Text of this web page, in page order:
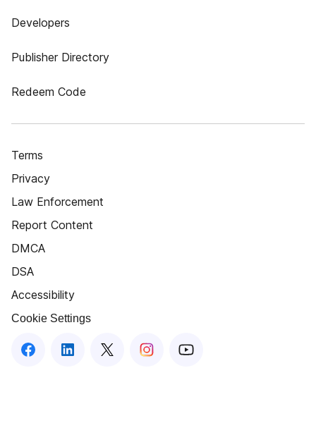
Developers
Publisher Directory
Redeem Code
Terms
Privacy
Law Enforcement
Report Content
DMCA
DSA
Accessibility
Cookie Settings